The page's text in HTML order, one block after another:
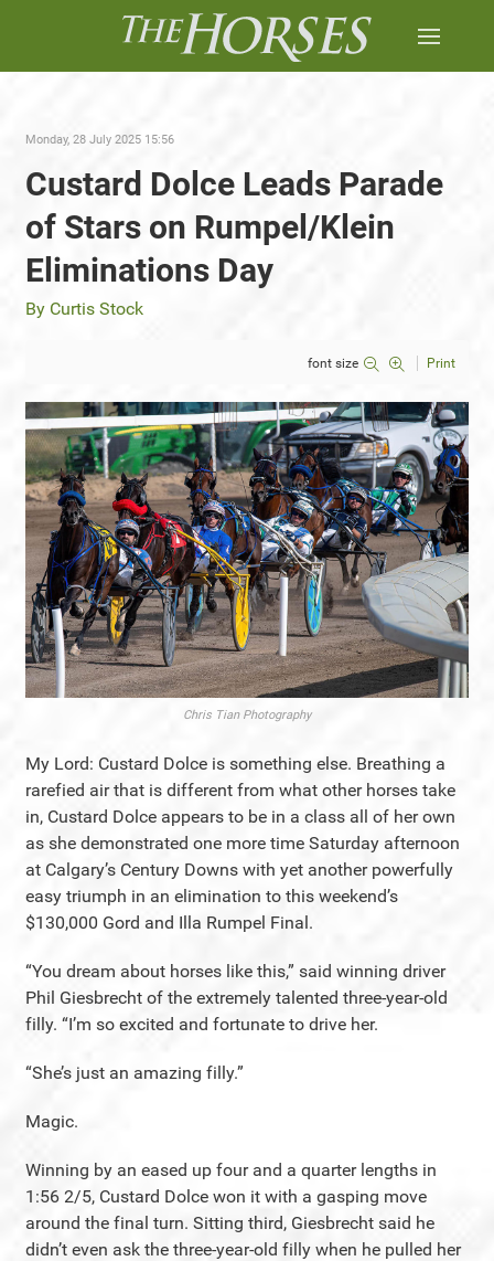
Monday, 28 July 2025 15:56
Custard Dolce Leads Parade
of Stars on Rumpel/Klein
Eliminations Day
By Curtis Stock
font size Print
Chris Tian Photography
My Lord: Custard Dolce is something else. Breathing a
rarefied air that is different from what other horses take
in, Custard Dolce appears to be in a class all of her own
as she demonstrated one more time Saturday afternoon
at Calgary’s Century Downs with yet another powerfully
easy triumph in an elimination to this weekend’s
$130,000 Gord and Illa Rumpel Final.
“You dream about horses like this,” said winning driver
Phil Giesbrecht of the extremely talented three-year-old
filly. “I’m so excited and fortunate to drive her.
“She’s just an amazing filly.”
Magic.
Winning by an eased up four and a quarter lengths in
1:56 2/5, Custard Dolce won it with a gasping move
around the final turn. Sitting third, Giesbrecht said he
didn’t even ask the three-year-old filly when he pulled her